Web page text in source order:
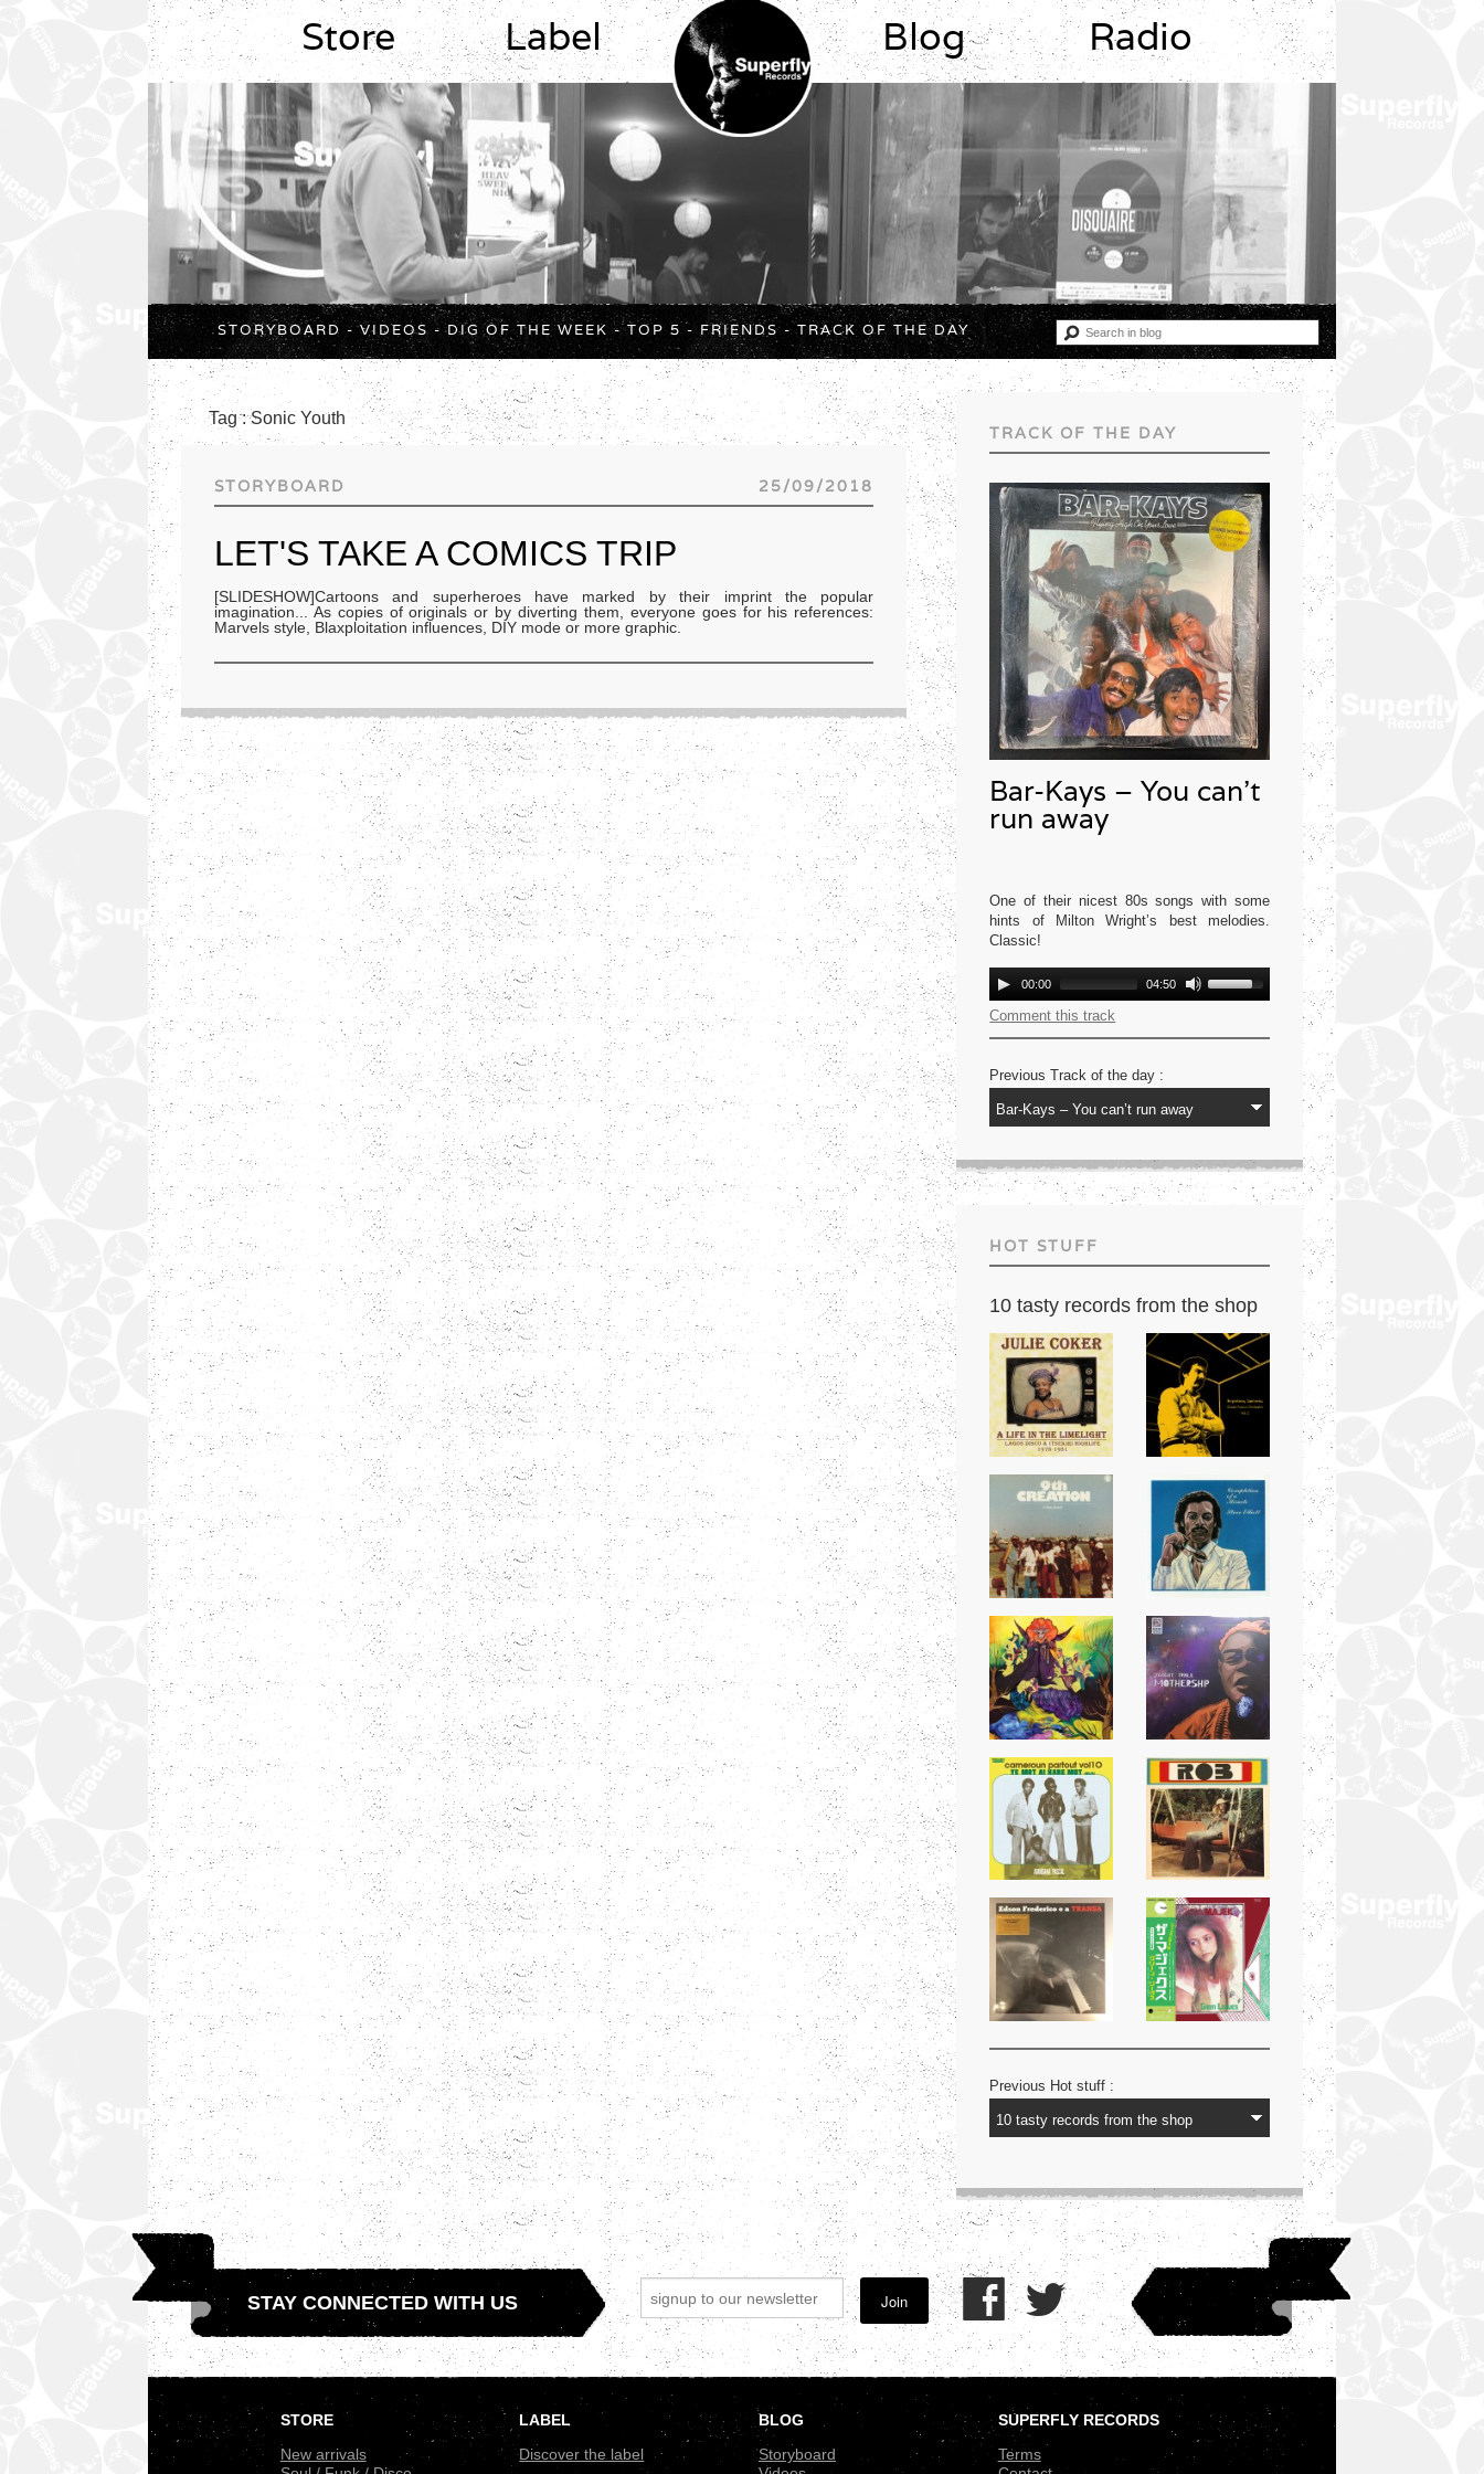
Store Label Blog Radio
STORYBOARD -VIDEOS -DIG OF THE WEEK -TOP 5 -FRIENDS-TRACK OF THE DAY
Tag : Sonic Youth
STORYBOARD 25/09/2018
LET'S TAKE A COMICS TRIP
[SLIDESHOW]Cartoons and superheroes have marked by their imprint the popular
imagination... As copies of originals or by diverting them, everyone goes for his references:
Marvels style, Blaxploitation influences, DIY mode or more graphic.
TRACK OF THE DAY
Bar-Kays – You can’t
run away
One of their nicest 80s songs with some
hints of Milton Wright’s best melodies.
Classic!
Mercury USA 1977
Audio
Player
00:00 04:50
Use
Up/Down
Comment this track
Previous Track of the day :
HOT STUFF
10 tasty records from the shop
Previous Hot stuff :
STAY CONNECTED WITH US Join
.
STORE
New arrivals
LABEL
Discover the label
BLOG
Storyboard
SUPERFLY RECORDS
Terms
.